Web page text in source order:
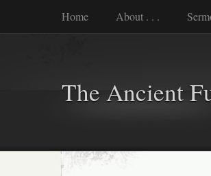
Home About . . .
The Ancient